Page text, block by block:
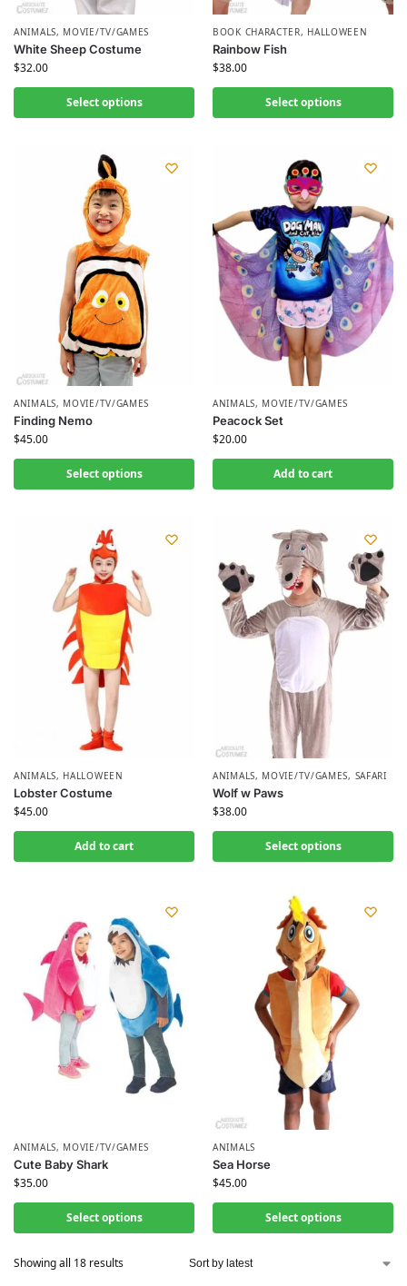
ANIMALS, MOVIE/TV/GAMES
White Sheep Costume
$32.00
Select options
BOOK CHARACTER, HALLOWEEN
Rainbow Fish
$38.00
Select options
ANIMALS, MOVIE/TV/GAMES
Finding Nemo
$45.00
Select options
ANIMALS, MOVIE/TV/GAMES
Peacock Set
$20.00
Add to cart
ANIMALS, HALLOWEEN
Lobster Costume
$45.00
Add to cart
ANIMALS, MOVIE/TV/GAMES, SAFARI
Wolf w Paws
$38.00
Select options
ANIMALS, MOVIE/TV/GAMES
Cute Baby Shark
$35.00
Select options
ANIMALS
Sea Horse
$45.00
Select options
Showing all 18 results